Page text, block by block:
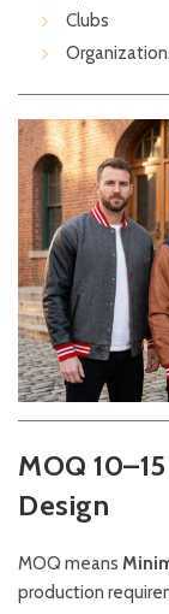
Clubs
MOQ
Design
MOQ means
production